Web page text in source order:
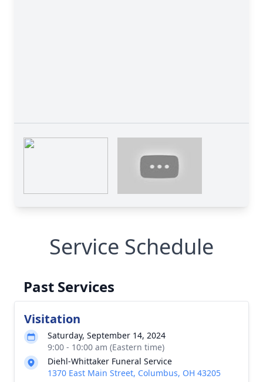
Service Schedule
Past Services
Visitation
Saturday, September 14, 2024
9:00 - 10:00 am (Eastern time)
Diehl-Whittaker Funeral Service
1370 East Main Street, Columbus, OH 43205